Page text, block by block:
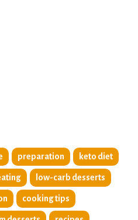
preparation keto diet
low-carb desserts
cooking tips